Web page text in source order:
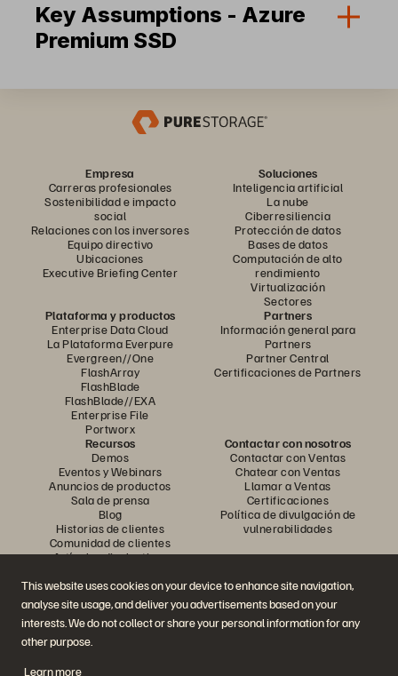
This website uses cookies on your device to enhance site navigation,
analyse site usage, and deliver you advertisements based on your
interests. We do not collect or share your personal information for any
other purpose.
Learn more
Key Assumptions - Azure
Premium SSD
Empresa
Carreras profesionales
Sostenibilidad e impacto
social
Relaciones con los inversores
Equipo directivo
Ubicaciones
Executive Briefing Center
Soluciones
Inteligencia artificial
La nube
Ciberresiliencia
Protección de datos
Bases de datos
Computación de alto
rendimiento
Virtualización
Sectores
Plataforma y productos
Enterprise Data Cloud
La Plataforma Everpure
Evergreen//One
FlashArray
FlashBlade
FlashBlade//EXA
Enterprise File
Portworx
Partners
Información general para
Partners
Partner Central
Certificaciones de Partners
Recursos
Demos
Eventos y Webinars
Anuncios de productos
Sala de prensa
Blog
Historias de clientes
Comunidad de clientes
Artículos divulgativos
Contactar con nosotros
Contactar con Ventas
Chatear con Ventas
Llamar a Ventas
Certificaciones
Política de divulgación de
vulnerabilidades
Únase a la conversación
Siga las redes sociales oficiales de Everpure